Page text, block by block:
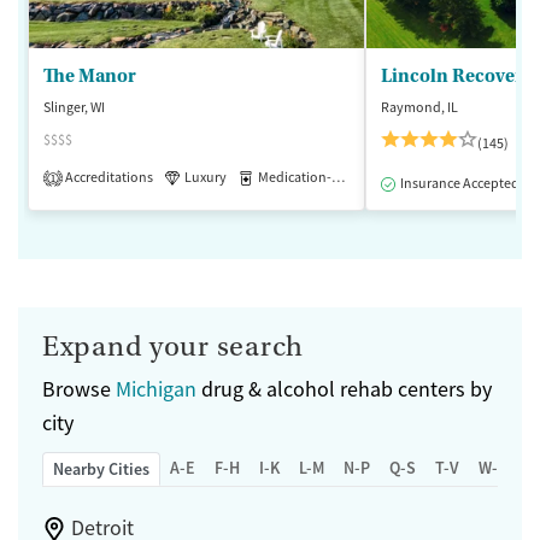
The Manor
Slinger, WI
$$$$
1 Accreditations Luxury Medication-Assisted Treatment
Lincoln Recovery
Raymond, IL
(145)
Insurance Accepted
Expand your search
Browse Michigan drug & alcohol rehab centers by
city
Nearby Cities A-E F-H I-K L-M N-P Q-S T-V W-Z
Detroit